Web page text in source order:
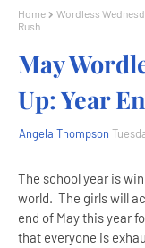
Home Wordless
Rush
May
Up: Year
Angela Thompson
The school year is
world. The girls will
end of May this year
that everyone is